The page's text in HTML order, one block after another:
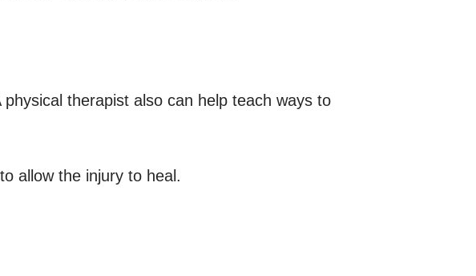
therapist also can help teach ways to
allow the injury to heal.